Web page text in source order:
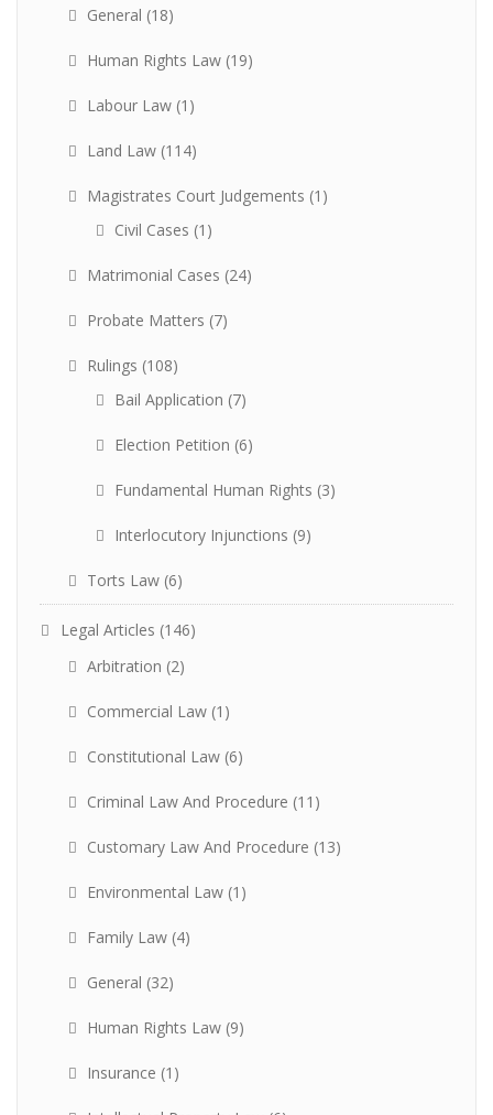
General (18)
Human Rights Law (19)
Labour Law (1)
Land Law (114)
Magistrates Court Judgements (1)
Civil Cases (1)
Matrimonial Cases (24)
Probate Matters (7)
Rulings (108)
Bail Application (7)
Election Petition (6)
Fundamental Human Rights (3)
Interlocutory Injunctions (9)
Torts Law (6)
Legal Articles (146)
Arbitration (2)
Commercial Law (1)
Constitutional Law (6)
Criminal Law And Procedure (11)
Customary Law And Procedure (13)
Environmental Law (1)
Family Law (4)
General (32)
Human Rights Law (9)
Insurance (1)